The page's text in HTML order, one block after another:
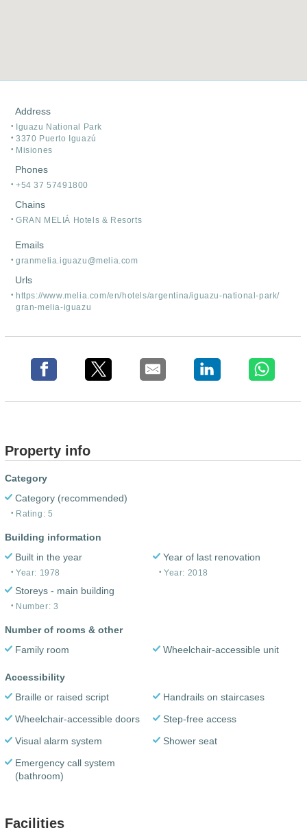
Address
Iguazu National Park
3370 Puerto Iguazú
Misiones
Phones
+54 37 57491800
Chains
GRAN MELIÁ Hotels & Resorts
Emails
granmelia.iguazu@melia.com
Urls
https://www.melia.com/en/hotels/argentina/iguazu-national-park/
gran-melia-iguazu
Property info
Category
Category (recommended)
Rating: 5
Building information
Built in the year
Year: 1978
Year of last renovation
Year: 2018
Storeys - main building
Number: 3
Number of rooms & other
Family room
Wheelchair-accessible unit
Accessibility
Braille or raised script
Handrails on staircases
Wheelchair-accessible doors
Step-free access
Visual alarm system
Shower seat
Emergency call system
(bathroom)
Facilities